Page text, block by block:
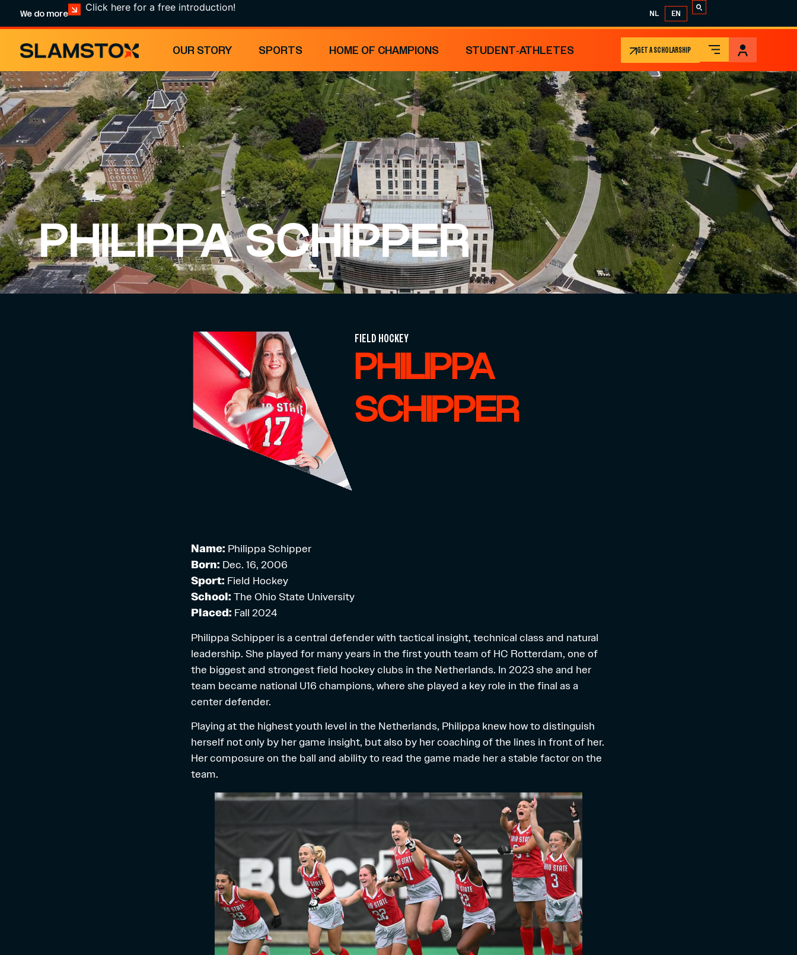
We do more
Click here for a free introduction!
NL EN
OUR STORY SPORTS HOME OF CHAMPIONS STUDENT-ATHLETES GET A SCHOLARSHIP
PHILIPPA SCHIPPER
FIELD HOCKEY
PHILIPPA
SCHIPPER
Name: Philippa Schipper
Born: Dec. 16, 2006
Sport: Field Hockey
School: The Ohio State University
Placed: Fall 2024
Philippa Schipper is a central defender with tactical insight, technical class and natural
leadership. She played for many years in the first youth team of HC Rotterdam, one of
the biggest and strongest field hockey clubs in the Netherlands. In 2023 she and her
team became national U16 champions, where she played a key role in the final as a
center defender.
Playing at the highest youth level in the Netherlands, Philippa knew how to distinguish
herself not only by her game insight, but also by her coaching of the lines in front of her.
Her composure on the ball and ability to read the game made her a stable factor on the
team.